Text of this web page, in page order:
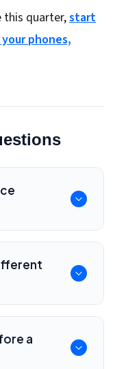
this quarter,start
phones,
messaging,
mobile apps
calls, and
that fit field
a